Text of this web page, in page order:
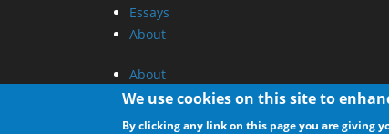
Essays
About
About
Privacy
Contact Us
We use cookies on this site to
By clicking any link on this page you are giving